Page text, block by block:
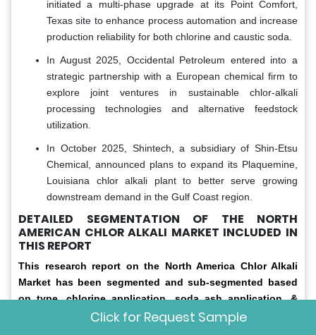
initiated a multi-phase upgrade at its Point Comfort,
Texas site to enhance process automation and increase
production reliability for both chlorine and caustic soda.
In August 2025, Occidental Petroleum entered into a
strategic partnership with a European chemical firm to
explore joint ventures in sustainable chlor-alkali
processing technologies and alternative feedstock
utilization.
In October 2025, Shintech, a subsidiary of Shin-Etsu
Chemical, announced plans to expand its Plaquemine,
Louisiana chlor alkali plant to better serve growing
downstream demand in the Gulf Coast region.
DETAILED SEGMENTATION OF THE NORTH
AMERICAN CHLOR ALKALI MARKET INCLUDED IN
THIS REPORT
This research report on the North America Chlor Alkali
Market has been segmented and sub-segmented based
on type, chlorine application, soda ash application, &
Click for Request Sample